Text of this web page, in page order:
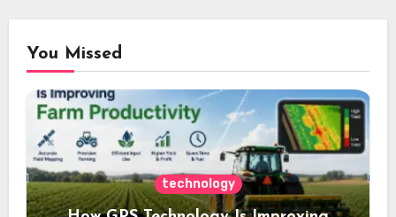
You Missed
technology